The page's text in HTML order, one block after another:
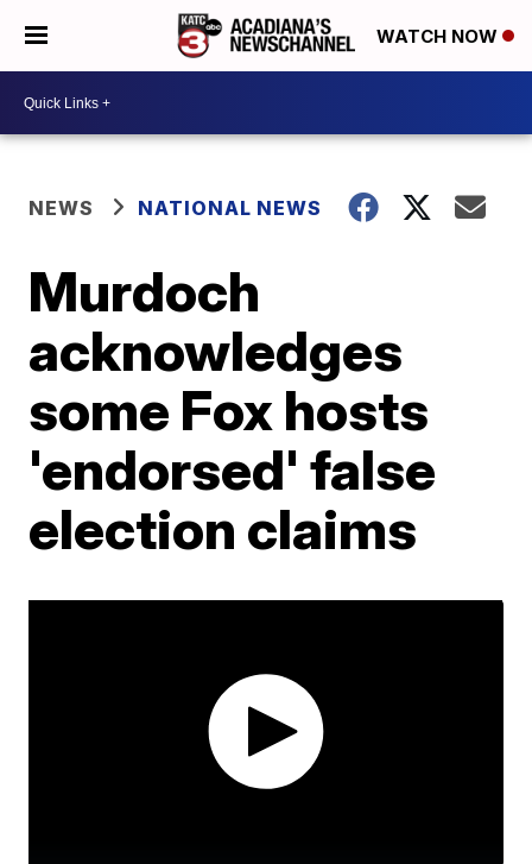
WATCH NOW
NEWS NATIONAL NEWS
Murdoch
acknowledges
some Fox hosts
'endorsed' false
election claims